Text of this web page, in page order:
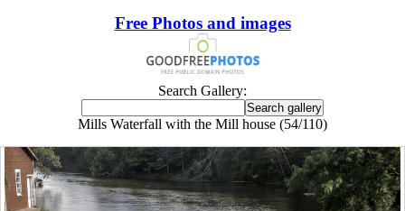
Free Photos and images
Search Gallery:
Mills Waterfall with the Mill house (54/110)